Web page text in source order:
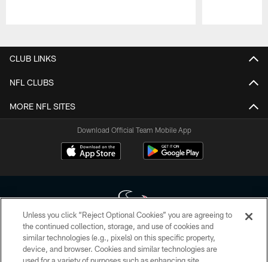
CLUB LINKS
NFL CLUBS
MORE NFL SITES
Download Official Team Mobile App
Copyright © 2026 Houston Texans. All rights reserved. No portion of
HoustonTexans.com may be duplicated, redistributed or manipulated in any
form. By accessing any information beyond this page, you agree to abide by
Unless you click “Reject Optional Cookies” you are agreeing to
the continued collection, storage, and use of cookies and
similar technologies (e.g., pixels) on this specific property,
device, and browser. Cookies and similar technologies are